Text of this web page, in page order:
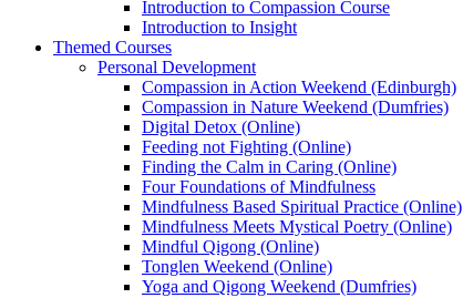
Introduction to Compassion Course
Introduction to Insight
Themed Courses
Personal Development
Compassion in Action Weekend (Edinburgh)
Compassion in Nature Weekend (Dumfries)
Digital Detox (Online)
Feeding not Fighting (Online)
Finding the Calm in Caring (Online)
Four Foundations of Mindfulness
Mindfulness Based Spiritual Practice (Online)
Mindfulness Meets Mystical Poetry (Online)
Mindful Qigong (Online)
Tonglen Weekend (Online)
Yoga and Qigong Weekend (Dumfries)